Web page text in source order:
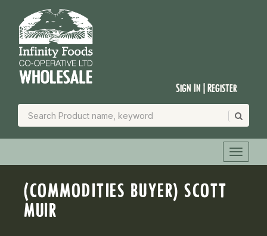
Sign In | Register
(COMMODITIES BUYER) SCOTT
MUIR